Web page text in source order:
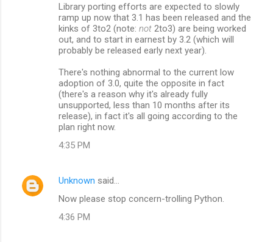
Library porting efforts are expected to slowly
ramp up now that 3.1 has been released and the
kinks of 3to2 (note: not 2to3) are being worked
out, and to start in earnest by 3.2 (which will
probably be released early next year).
There's nothing abnormal to the current low
adoption of 3.0, quite the opposite in fact
(there's a reason why it's already fully
unsupported, less than 10 months after its
release), in fact it's all going according to the
plan right now.
4:35 PM
Unknown said…
Now please stop concern-trolling Python.
4:36 PM